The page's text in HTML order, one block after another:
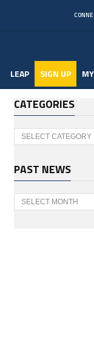
LEAP SIGN UP
CATEGORIES
Categories
PAST NEWS
Past
News